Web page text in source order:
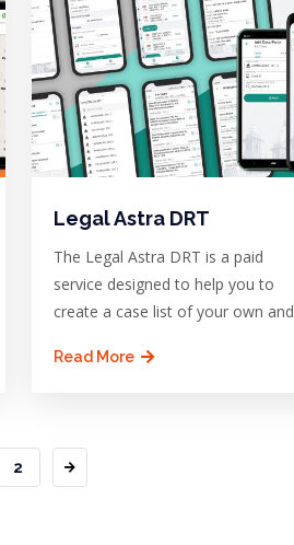
Legal Astra DRT
The Legal Astra DRT is a paid
service designed to help you to
create a case list of your own and
Read More
PAGE
2